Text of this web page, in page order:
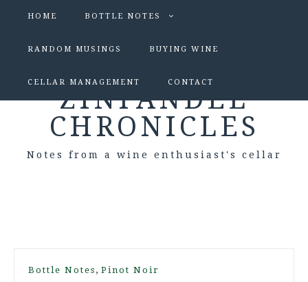
HOME BOTTLE NOTES
RANDOM MUSINGS BUYING WINE
CELLAR MANAGEMENT CONTACT
ZINFANDEL
CHRONICLES
Notes from a wine enthusiast's cellar
Bottle Notes , Pinot Noir